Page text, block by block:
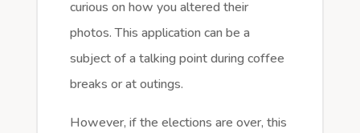
curious on how you altered their
photos. This application can be a
subject of a talking point during coffee
breaks or at outings.
However, if the elections are over, this